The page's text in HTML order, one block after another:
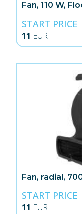
Fan, 110 W,
START PRICE
11 EUR
Fan, radial,
START PRICE
11 EUR